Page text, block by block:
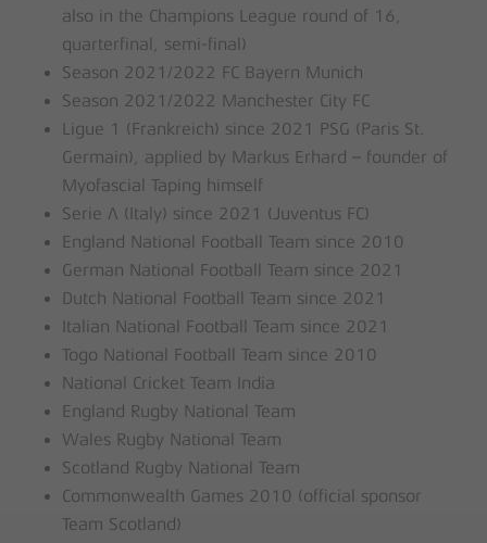
also in the Champions League round of 16,
quarterfinal, semi-final)
Season 2021/2022 FC Bayern Munich
Season 2021/2022 Manchester City FC
Ligue 1 (Frankreich) since 2021 PSG (Paris St.
Germain), applied by Markus Erhard – founder of
Myofascial Taping himself
Serie A (Italy) since 2021 (Juventus FC)
England National Football Team since 2010
German National Football Team since 2021
Dutch National Football Team since 2021
Italian National Football Team since 2021
Togo National Football Team since 2010
National Cricket Team India
England Rugby National Team
Wales Rugby National Team
Scotland Rugby National Team
Commonwealth Games 2010 (official sponsor
Team Scotland)